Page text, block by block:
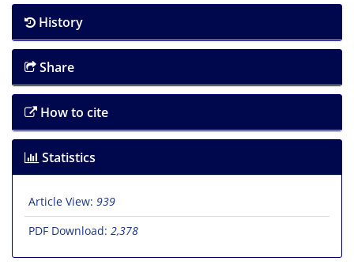
History
Share
How to cite
Statistics
Article View: 939
PDF Download: 2,378